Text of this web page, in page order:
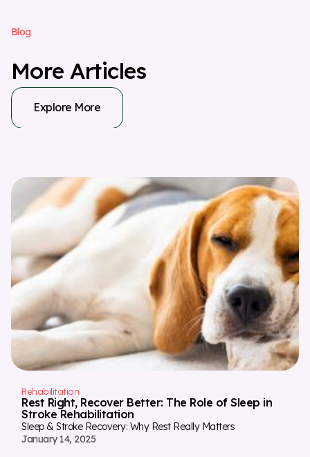
Blog
More Articles
Explore More
Rehabilitation
Rest Right, Recover Better: The Role of Sleep in
Stroke Rehabilitation
Sleep & Stroke Recovery: Why Rest Really Matters
January 14, 2025